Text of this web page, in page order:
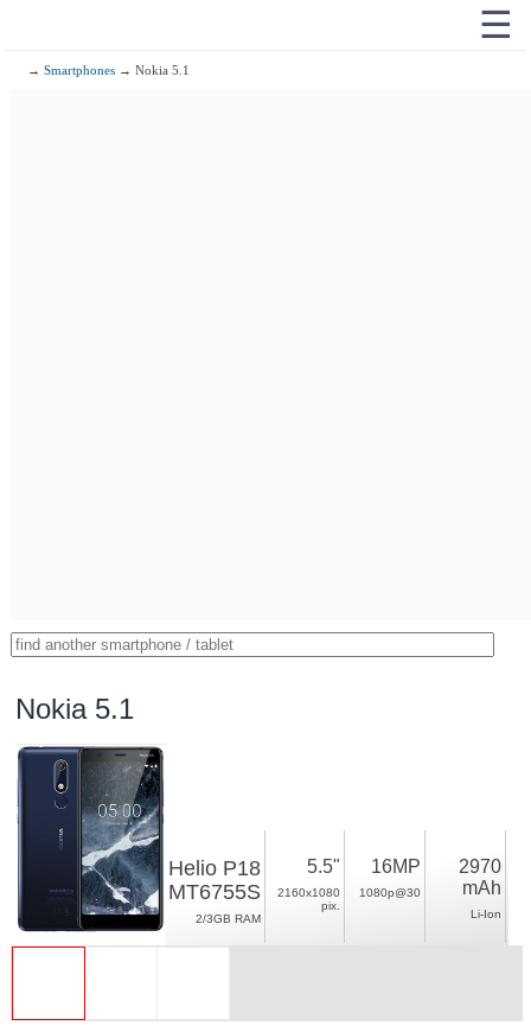
☰
→Smartphones → Nokia 5.1
Nokia 5.1
Helio P18
MT6755S
2/3GB RAM
5.5"
2160x1080
pix.
16MP
1080p@30
2970
mAh
Li-Ion